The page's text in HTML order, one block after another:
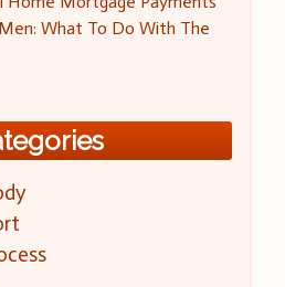
What To Do With The